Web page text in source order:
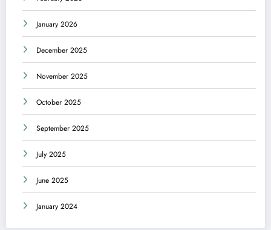
January 2026
December 2025
November 2025
October 2025
September 2025
July 2025
June 2025
January 2024